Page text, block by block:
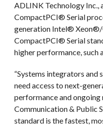
ADLINK Technology Inc.,
CompactPCI® Serial
generation Intel® Xeon®/
CompactPCI® Serial
higher performance, such
“Systems integrators and
need access to next-
performance and
Communication & Public
standard is the fastest,